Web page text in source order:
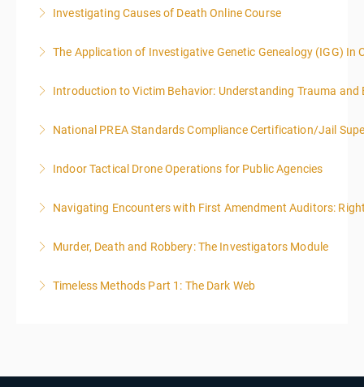
More Information
Investigating Causes of Death Online Course
More Information
The Application of Investigative Genetic Genealogy (IGG) In
More Information
Introduction to Victim Behavior: Understanding Trauma and
More Information
National PREA Standards Compliance Certification/Jail
More Information
Indoor Tactical Drone Operations for Public Agencies
lecture Gymnasium, great room for open flight
furniture * Indoor flights will take place on both days
of the class.
Navigating Encounters with First Amendment Auditors:
More Information
Murder, Death and Robbery: The Investigators Module
More Information
Timeless Methods Part 1: The Dark Web